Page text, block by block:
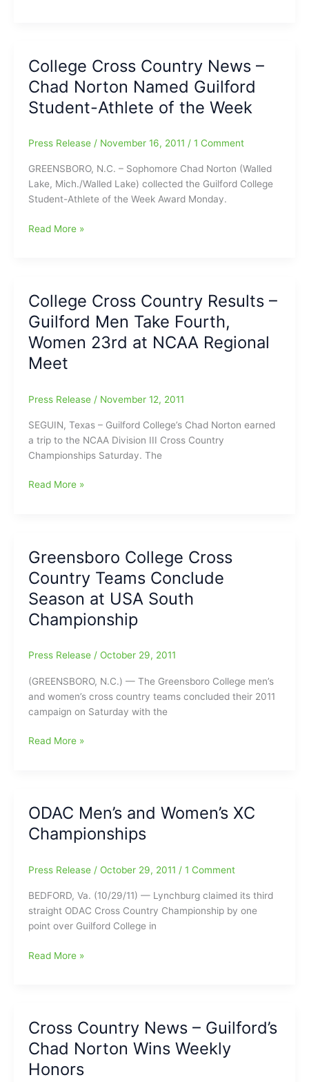
USTFCCCA
Academic
Honors
College Cross Country News –
Chad Norton Named Guilford
Student-Athlete of the Week
Press Release / November 16, 2011 / 1 Comment
GREENSBORO, N.C. – Sophomore Chad Norton (Walled
Lake, Mich./Walled Lake) collected the Guilford College
Student-Athlete of the Week Award Monday.
College
Chad
Norton
Named
Guilford
Student-
of
Week
Read More »
College Cross Country Results –
Guilford Men Take Fourth,
Women 23rd at NCAA Regional
Meet
Press Release / November 12, 2011
SEGUIN, Texas – Guilford College’s Chad Norton earned
a trip to the NCAA Division III Cross Country
Championships Saturday. The
College
Guilford
Men
Take
Fourth,
Women
at
Regional
Meet
Read More »
Greensboro College Cross
Country Teams Conclude
Season at USA South
Championship
Press Release / October 29, 2011
(GREENSBORO, N.C.) — The Greensboro College men’s
and women’s cross country teams concluded their 2011
campaign on Saturday with the
Greensboro
Conclude
Season
South
Championship
Read More »
ODAC Men’s and Women’s XC
Championships
Press Release / October 29, 2011 / 1 Comment
BEDFORD, Va. (10/29/11) — Lynchburg claimed its third
straight ODAC Cross Country Championship by one
point over Guilford College in
ODAC
Championships
Read More »
Cross Country News – Guilford’s
Chad Norton Wins Weekly
Honors